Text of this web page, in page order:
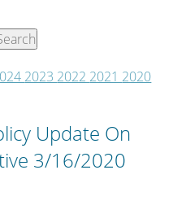
2023 2022 2021 2020
Update On
3/16/2020